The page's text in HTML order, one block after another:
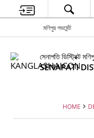
মণিপুর গভর্মেন্ট
সেনাপতি ডিস্ট্রিক্ট
SENAPATI
HOME